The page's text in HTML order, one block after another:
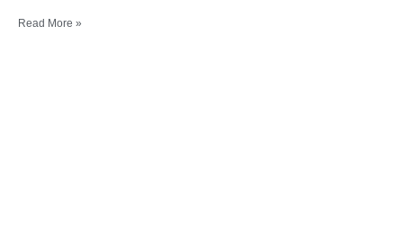
Read More »